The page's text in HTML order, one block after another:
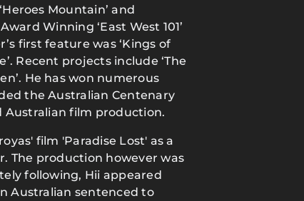
Mountain’ and
Winning ‘East West 101’
first feature was ‘Kings of
Recent projects include ‘The
He has won numerous
the Australian Centenary
Australian film production.
film 'Paradise Lost' as a
The production however was
following, Hii appeared
Australian sentenced to